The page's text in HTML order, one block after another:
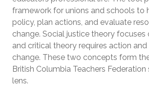
framework for unions and schools to
policy, plan actions, and evaluate
change. Social justice theory
and critical theory requires action
change. These two concepts form
British Columbia Teachers
lens.